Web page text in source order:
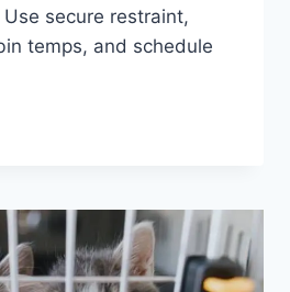
secure restraint,
temps, and schedule